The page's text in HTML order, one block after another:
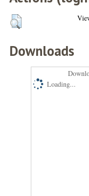
Downloads
Loading...